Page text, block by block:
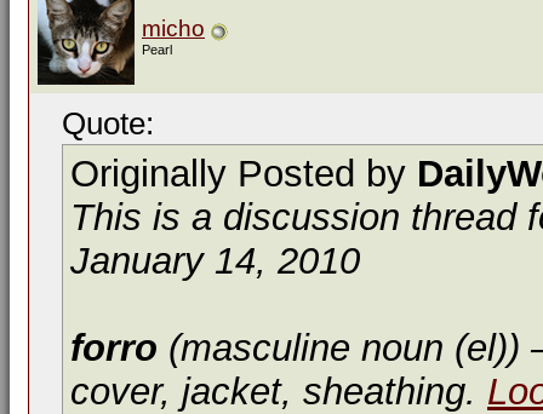
micho
Pearl
Quote:
Originally Posted by
This is a discussion thread
January 14, 2010
forro (masculine noun (el))
cover, jacket, sheathing.